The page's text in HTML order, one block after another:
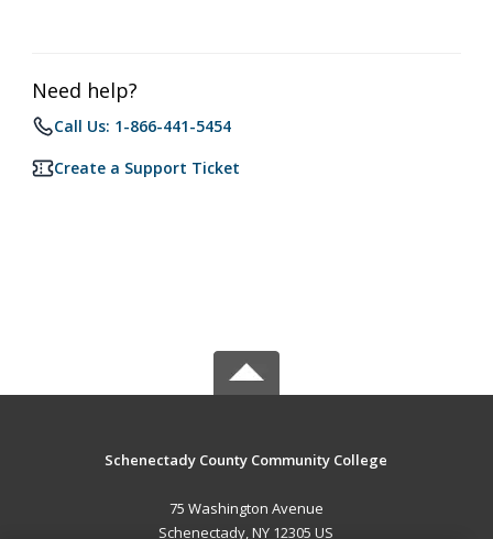
Need help?
Call Us: 1-866-441-5454
Create a Support Ticket
Schenectady County Community College
75 Washington Avenue
Schenectady, NY 12305 US